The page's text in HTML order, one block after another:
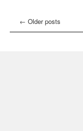
← Older posts